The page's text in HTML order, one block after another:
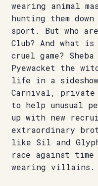
wearing animal
hunting them
sport. But who
Club? And what
cruel game?
Pyewacket the
life in a
Carnival, private
to help unusual
up with new
extraordinary
like Sil and
race against time
wearing villains.